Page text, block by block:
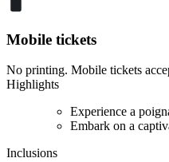
Mobile tickets
No printing. Mobile tickets
Highlights
Experience a
Embark on a
Inclusions